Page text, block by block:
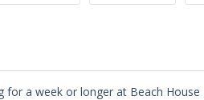
a week or longer at Beach